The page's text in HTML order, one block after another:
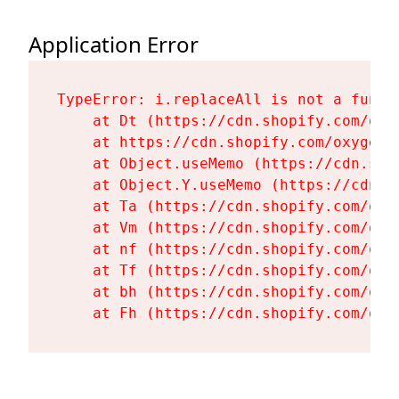
Application Error
TypeError: i.replaceAll is not a
at Dt (https://cdn.shopify.com/
at https://cdn.shopify.com/
at Object.useMemo (https://
at Object.Y.useMemo (https://
at Ta (https://cdn.shopify.com/
at Vm (https://cdn.shopify.com/
at nf (https://cdn.shopify.com/
at Tf (https://cdn.shopify.com/
at bh (https://cdn.shopify.com/
at Fh (https://cdn.shopify.com/